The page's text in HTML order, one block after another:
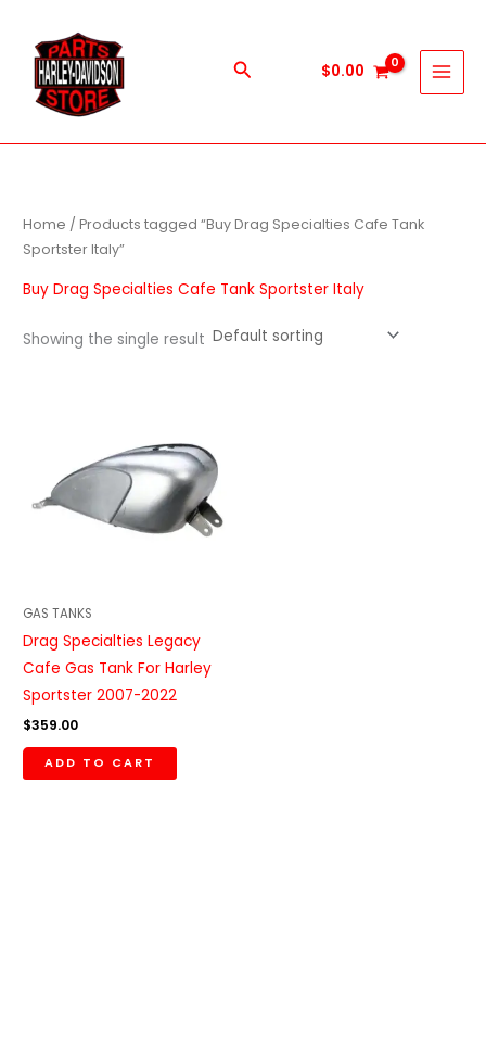
content
Search $0.00
Home / Products tagged “Buy Drag Specialties Cafe Tank
Sportster Italy”
Buy Drag Specialties Cafe Tank Sportster Italy
Showing the single result
GAS TANKS
Drag Specialties Legacy
Cafe Gas Tank For Harley
Sportster 2007-2022
$359.00
ADD TO CART